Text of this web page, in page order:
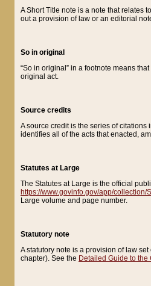
A Short Title note is a note that relates
out a provision of law or an editorial
So in original
“So in original” in a footnote means
original act.
Source credits
A source credit is the series of
identifies all of the acts that enacted,
Statutes at Large
The Statutes at Large is the official
https://www.govinfo.gov/app/collection/
Large volume and page number.
Statutory note
A statutory note is a provision of law
chapter). See the Detailed Guide to the